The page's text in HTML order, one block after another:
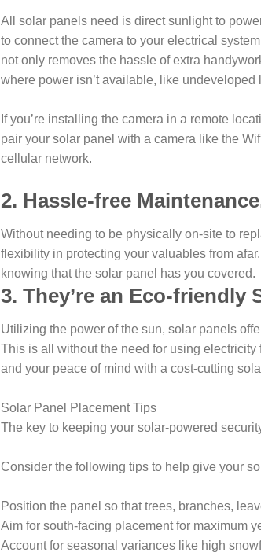
All solar panels need is direct sunlight to
to connect the camera to your electrical
not only removes the hassle of extra
where power isn’t available, like
If you’re installing the camera in a remote
pair your solar panel with a camera like the
cellular network.
2. Hassle-free
Without needing to be physically on-site to
flexibility in protecting your valuables from
knowing that the solar panel has you covered.
3. They’re an Eco-friendly
Utilizing the power of the sun, solar panels
This is all without the need for using
and your peace of mind with a cost-cutting
Solar Panel Placement Tips
The key to keeping your solar-powered
Consider the following tips to help give your
Position the panel so that trees, branches,
Aim for south-facing placement for maximum
Account for seasonal variances like high